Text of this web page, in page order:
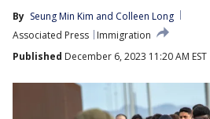
By Seung Min Kim and Colleen Long
Associated Press
Immigration
Published December 6, 2023 11:20 AM EST